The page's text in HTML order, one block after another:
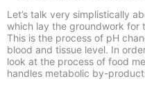
Let’s talk very simplistically
which lay the groundwork for
This is the process of pH
blood and tissue level. In
look at the process of food
handles metabolic by-